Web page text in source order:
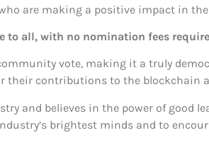
are making a positive impact in
to all, with no nomination fees
vote, making it a truly
their contributions to the blockchain
and believes in the power of good
brightest minds and to